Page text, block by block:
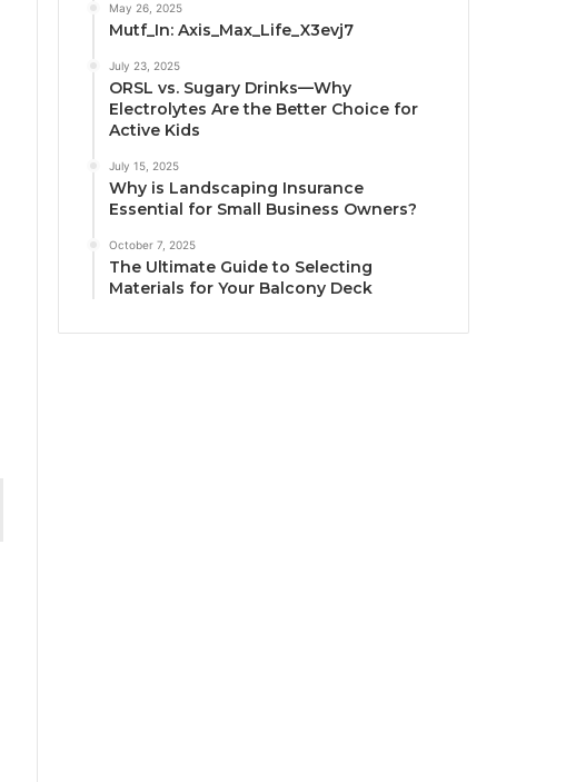
May 26, 2025
Mutf_In: Axis_Max_Life_X3evj7
July 23, 2025
ORSL vs. Sugary Drinks—Why
Electrolytes Are the Better Choice for
Active Kids
July 15, 2025
Why is Landscaping Insurance
Essential for Small Business Owners?
October 7, 2025
The Ultimate Guide to Selecting
Materials for Your Balcony Deck